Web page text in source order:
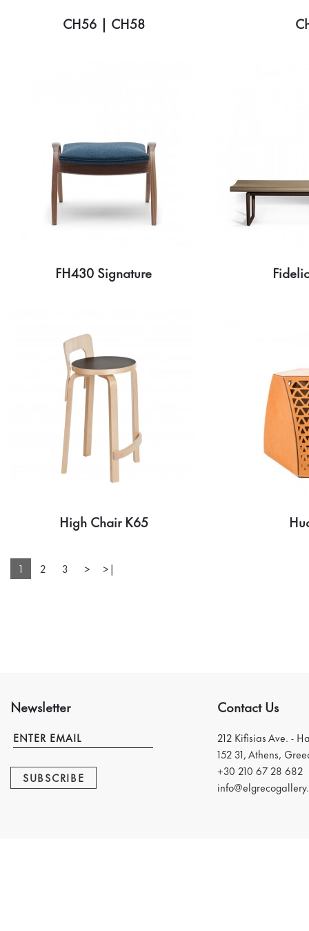
CH56 | CH58
FH430 Signature
High Chair K65
1 2 3 > >|
Newsletter
SUBSCRIBE
Contact Us
212 Kifisias Ave. -
152 31, Athens,
+30 210 67 28 682